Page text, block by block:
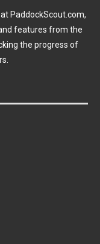
PaddockScout.com,
features from the
the progress of